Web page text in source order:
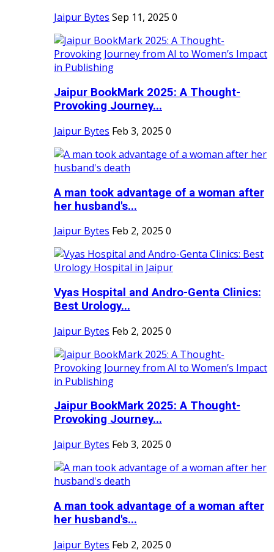
Jaipur Bytes Sep 11, 2025 0
Jaipur BookMark 2025: A Thought-
Provoking Journey...
Jaipur Bytes Feb 3, 2025 0
A man took advantage of a woman after
her husband's...
Jaipur Bytes Feb 2, 2025 0
Vyas Hospital and Andro-Genta Clinics:
Best Urology...
Jaipur Bytes Feb 2, 2025 0
Jaipur BookMark 2025: A Thought-
Provoking Journey...
Jaipur Bytes Feb 3, 2025 0
A man took advantage of a woman after
her husband's...
Jaipur Bytes Feb 2, 2025 0